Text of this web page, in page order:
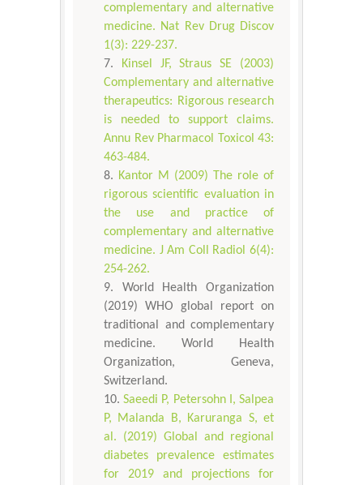
complementary and alternative
medicine. Nat Rev Drug Discov
1(3): 229-237.
Kinsel JF, Straus SE (2003)
Complementary and alternative
therapeutics: Rigorous research
is needed to support claims.
Annu Rev Pharmacol Toxicol 43:
463-484.
Kantor M (2009) The role of
rigorous scientific evaluation in
the use and practice of
complementary and alternative
medicine. J Am Coll Radiol 6(4):
254-262.
World Health Organization
(2019) WHO global report on
traditional and complementary
medicine. World Health
Organization, Geneva,
Switzerland.
Saeedi P, Petersohn I, Salpea
P, Malanda B, Karuranga S, et
al. (2019) Global and regional
diabetes prevalence estimates
for 2019 and projections for